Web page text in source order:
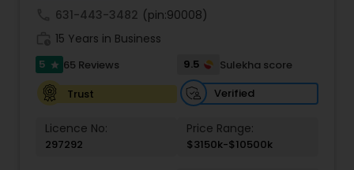
631-443-3482 (pin:90008)
15 Years in Business
5 star 65 Reviews 9.5
Sulekha score
Trust
Verified
Licence No:
297292
Price Range:
$3150k-$10500k